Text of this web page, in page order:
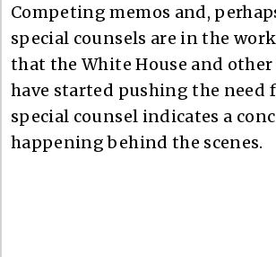
Competing memos and,
special counsels are in the
that the White House and other
have started pushing the need
special counsel indicates a
happening behind the scenes.